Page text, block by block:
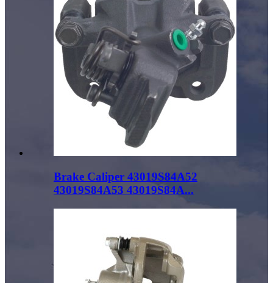
Brake Caliper 43019S84A52
43019S84A53 43019S84A...